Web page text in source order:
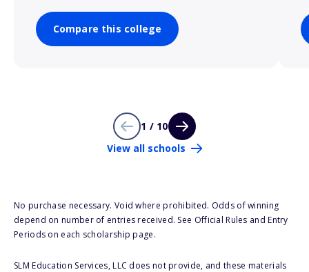
Compare this college
1 / 10
View all schools
No purchase necessary. Void where prohibited. Odds of winning
depend on number of entries received. See Official Rules and Entry
Periods on each scholarship page.
SLM Education Services, LLC does not provide, and these materials